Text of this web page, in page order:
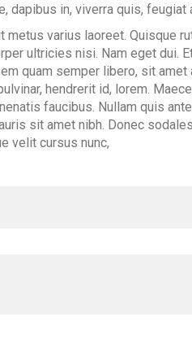
dapibus in, viverra quis, feugiat
metus varius laoreet. Quisque
ultricies nisi. Nam eget dui.
quam semper libero, sit
hendrerit id, lorem.
faucibus. Nullam quis
sit amet nibh. Donec
velit cursus nunc,